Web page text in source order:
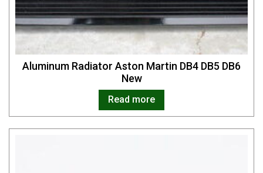
Aluminum Radiator Aston Martin DB4 DB5 DB6
New
Read more